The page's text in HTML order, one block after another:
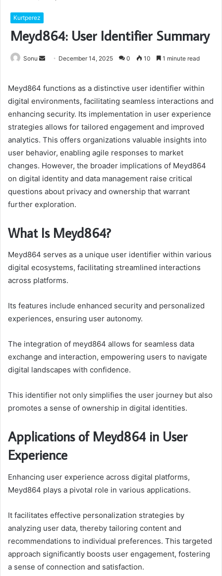
Kurtperez
Meyd864: User Identifier Summary
Sonu
Send December 14, 2025 0 10 1 minute read
Meyd864 functions as a distinctive user identifier within
digital environments, facilitating seamless interactions and
enhancing security. Its implementation in user experience
strategies allows for tailored engagement and improved
analytics. This offers organizations valuable insights into
user behavior, enabling agile responses to market
changes. However, the broader implications of Meyd864
on digital identity and data management raise critical
questions about privacy and ownership that warrant
further exploration.
What Is Meyd864?
Meyd864 serves as a unique user identifier within various
digital ecosystems, facilitating streamlined interactions
across platforms.
Its features include enhanced security and personalized
experiences, ensuring user autonomy.
The integration of meyd864 allows for seamless data
exchange and interaction, empowering users to navigate
digital landscapes with confidence.
This identifier not only simplifies the user journey but also
promotes a sense of ownership in digital identities.
Applications of Meyd864 in User
Experience
Enhancing user experience across digital platforms,
Meyd864 plays a pivotal role in various applications.
It facilitates effective personalization strategies by
analyzing user data, thereby tailoring content and
recommendations to individual preferences. This targeted
approach significantly boosts user engagement, fostering
a sense of connection and satisfaction.